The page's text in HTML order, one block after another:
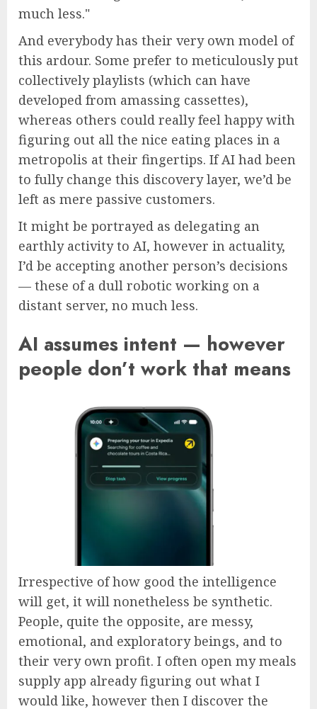
much less.
And everybody has their very own model of
this ardour. Some prefer to meticulously put
collectively playlists (which can have
developed from amassing cassettes),
whereas others could really feel happy with
figuring out all the nice eating places in a
metropolis at their fingertips. If AI had been
to fully change this discovery layer, we’d be
left as mere passive customers.
It might be portrayed as delegating an
earthly activity to AI, however in actuality,
I’d be accepting another person’s decisions
— these of a dull robotic working on a
distant server, no much less.
AI assumes intent — however
people don’t work that means
Irrespective of how good the intelligence
will get, it will nonetheless be synthetic.
People, quite the opposite, are messy,
emotional, and exploratory beings, and to
their very own profit. I often open my meals
supply app already figuring out what I
would like, however then I discover the